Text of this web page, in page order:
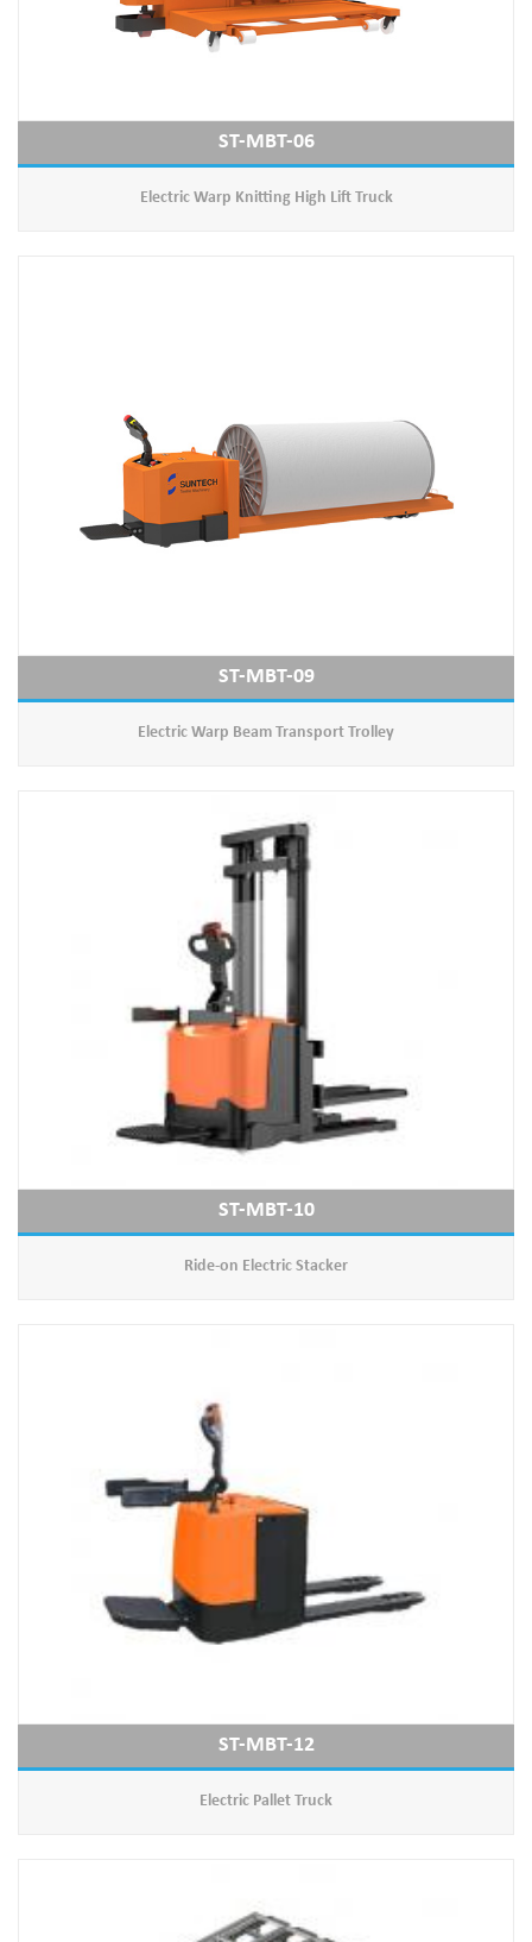
ST-MBT-06
Electric Warp Knitting High Lift Truck
ST-MBT-09
Electric Warp Beam Transport Trolley
ST-MBT-10
Ride-on Electric Stacker
ST-MBT-12
Electric Pallet Truck